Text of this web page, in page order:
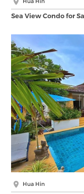
Sea View Condo for
Hua Hin